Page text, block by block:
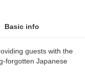
Basic info
guests with the
forgotten Japanese